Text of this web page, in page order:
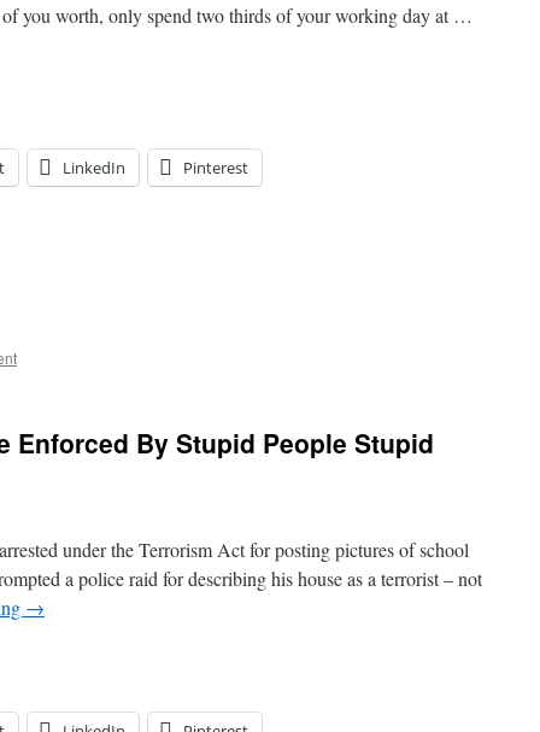
you worth, only spend two thirds of your working day at …
LinkedIn Pinterest
Enforced By Stupid People Stupid
under the Terrorism Act for posting pictures of school
a police raid for describing his house as a terrorist – not
→